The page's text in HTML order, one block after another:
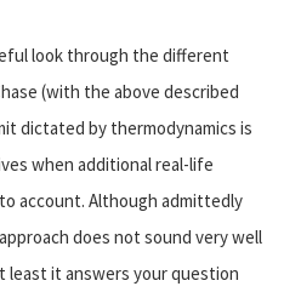
look through the different
(with the above described
dictated by thermodynamics is
when additional real-life
account. Although admittedly
does not sound very well
least it answers your question